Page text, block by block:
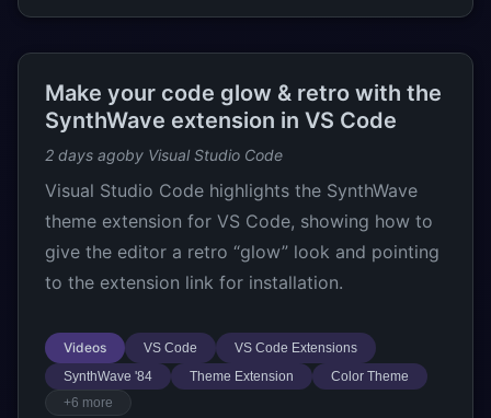
Make your code glow & retro with the
SynthWave extension in VS Code
2 days agoby Visual Studio Code
Visual Studio Code highlights the SynthWave
theme extension for VS Code, showing how to
give the editor a retro “glow” look and pointing
to the extension link for installation.
Videos VS Code
VS Code Extensions
SynthWave '84
Theme Extension
Color Theme
+6 more